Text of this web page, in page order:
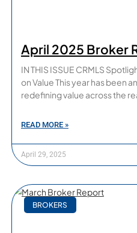
April 2025 Broker
IN THIS ISSUE CRMLS
on Value This year has been
redefining value across the
READ MORE »
April 29, 2025
BROKERS